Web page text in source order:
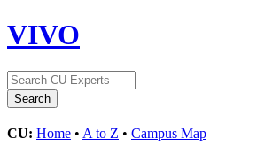
VIVO
CU: Home • A to Z • Campus Map